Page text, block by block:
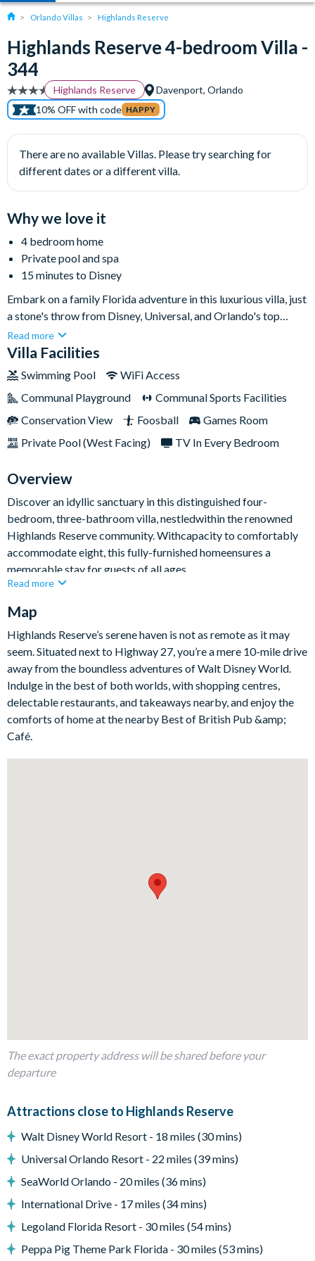
Orlando Villas Highlands Reserve
Highlands Reserve 4-bedroom Villa -
344
Highlands Reserve
Davenport, Orlando
10% OFF with code HAPPY
There are no available Villas. Please try searching for
different dates or a different villa.
Why we love it
4 bedroom home
Private pool and spa
15 minutes to Disney
Embark on a family Florida adventure in this luxurious villa, just
a stone's throw from Disney, Universal, and Orlando's top
attractions! Perfectly situated for theme parks and
breathtaking Gulf and Atlantic beaches, this resort dazzles
yourself in the thrilling theme parks, enticing shopping malls,
vibrant nightlife, world-class golf, and pristine beaches that
make Florida a world-renowned travel hotspot. Or, explore the
sophisticated clubhouse, and lively tennis courts.
Read more
Villa Facilities
Swimming Pool
WiFi Access
Communal Playground
Communal Sports Facilities
Conservation View
Foosball
Games Room
Private Pool (West Facing)
TV In Every Bedroom
Overview
Discover an idyllic sanctuary in this distinguished four-
bedroom, three-bathroom villa, nestledwithin the renowned
Highlands Reserve community. Withcapacity to comfortably
accommodate eight, this fully-furnished homeensures a
memorable stay for guests of all ages.
west-facing sundeck, relax in the expansive living room,
gazing out onto the radiant pool and deck. Immerse in
delightful family entertainment in the villa's games room,
stocked with a foosball table and pool table. This villa offers a
genuine home-away-from-home ambiance, ideal for unwinding
after fun-filled days exploring parks, beaches, golf courses, or
indulging in retail therapy.
Fully equipped kitchen with breakfast bar and seating for 3
Entertainment
TVs in every bedroom
Living area with flat-screenTV
Pool table and foosball in games room
General
Complimentary Wi-Fi
Washer and dryer
Highlands Reserve
18-hole PGA golf course
Read more
Map
Highlands Reserve’s serene haven is not as remote as it may
seem. Situated next to Highway 27, you’re a mere 10-mile drive
away from the boundless adventures of Walt Disney World.
Indulge in the best of both worlds, with shopping centres,
delectable restaurants, and takeaways nearby, and enjoy the
comforts of home at the nearby Best of British Pub &amp;
Café.
The exact property address will be shared before your
departure
Attractions close to Highlands Reserve
Walt Disney World Resort - 18 miles (30 mins)
Universal Orlando Resort - 22 miles (39 mins)
SeaWorld Orlando - 20 miles (36 mins)
International Drive - 17 miles (34 mins)
Legoland Florida Resort - 30 miles (54 mins)
Peppa Pig Theme Park Florida - 30 miles (53 mins)